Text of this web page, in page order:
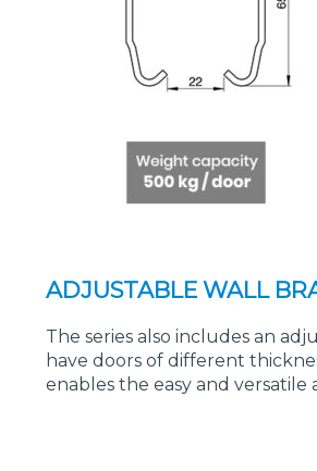
ADJUSTABLE WALL
The series also includes an
have doors of different
enables the easy and versatile